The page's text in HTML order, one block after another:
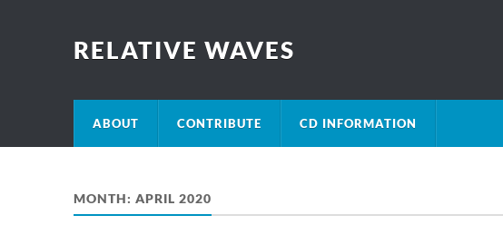
RELATIVE WAVES
ABOUT CONTRIBUTE CD INFORMATION
MONTH: APRIL 2020